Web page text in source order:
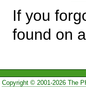
If you
found on a
Copyright © 2001-2026 The